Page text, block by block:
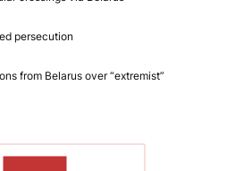
persecution
from Belarus over “extremist”